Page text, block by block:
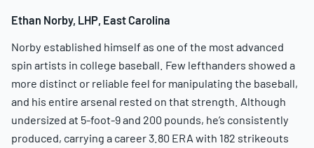
Ethan Norby, LHP, East Carolina
Norby established himself as one of the most advanced
spin artists in college baseball. Few lefthanders showed a
more distinct or reliable feel for manipulating the baseball,
and his entire arsenal rested on that strength. Although
undersized at 5-foot-9 and 200 pounds, he’s consistently
produced, carrying a career 3.80 ERA with 182 strikeouts